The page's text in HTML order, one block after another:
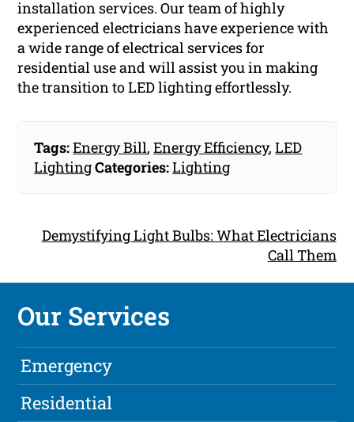
installation services. Our team of highly
experienced electricians have experience with
a wide range of electrical services for
residential use and will assist you in making
the transition to LED lighting effortlessly.
Tags:Energy Bill,Energy Efficiency,LED
LightingCategories:Lighting
Demystifying Light Bulbs: What Electricians
Call Them
Our Services
Emergency
Residential